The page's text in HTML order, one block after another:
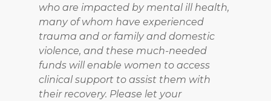
who are impacted by mental ill health,
many of whom have experienced
trauma and or family and domestic
violence, and these much-needed
funds will enable women to access
clinical support to assist them with
their recovery. Please let your